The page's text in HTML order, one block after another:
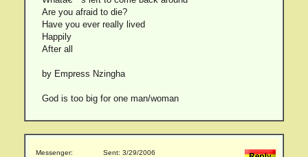
Are you afraid to die?
Have you ever really lived
Happily
After all
by Empress Nzingha
God is too big for one man/woman
Messenger:
Sent: 3/29/2006